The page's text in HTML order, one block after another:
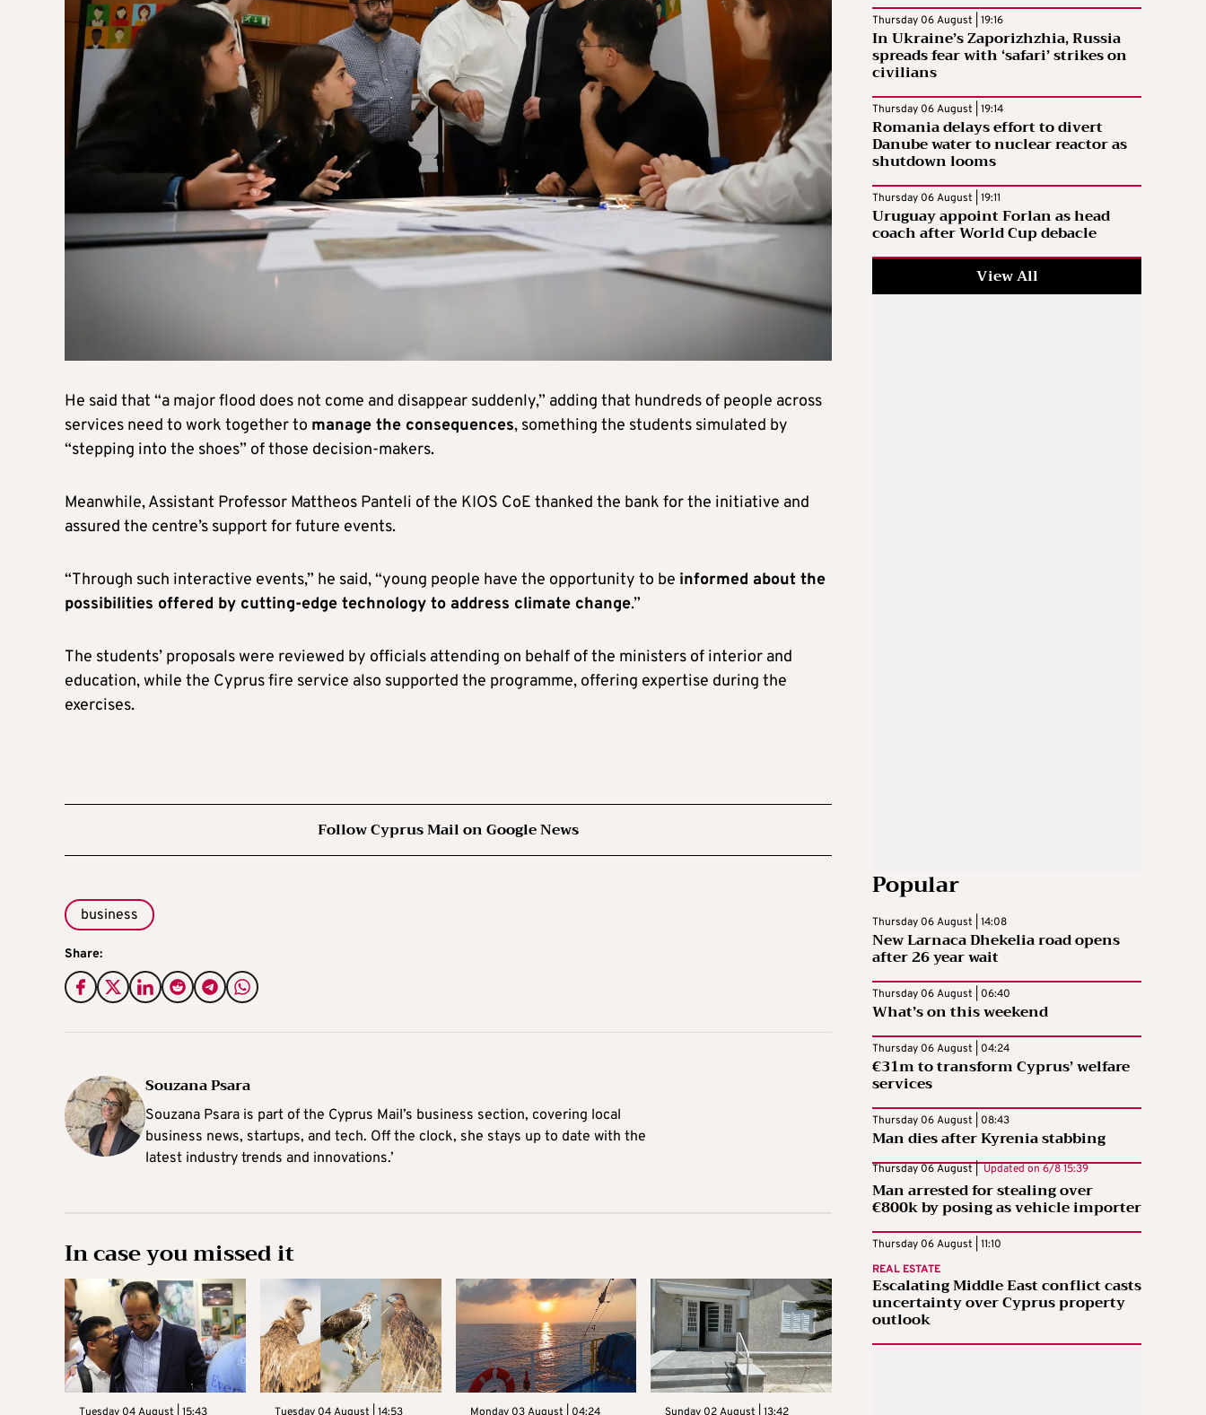
He said that “a major flood does not come and disappear suddenly,” adding that hundreds of people across
services need to work together to manage the consequences, something the students simulated by
“stepping into the shoes” of those decision-makers.
Meanwhile, Assistant Professor Mattheos Panteli of the KIOS CoE thanked the bank for the initiative and
assured the centre’s support for future events.
“Through such interactive events,” he said, “young people have the opportunity to be informed about the
possibilities offered by cutting-edge technology to address climate change.”
The students’ proposals were reviewed by officials attending on behalf of the ministers of interior and
education, while the Cyprus fire service also supported the programme, offering expertise during the
exercises.
Follow Cyprus Mail on Google News
business
Share:
Souzana Psara
Souzana Psara is part of the Cyprus Mail’s business section, covering local
business news, startups, and tech. Off the clock, she stays up to date with the
latest industry trends and innovations.’
In case you missed it
Thursday 06 August | 19:16
In Ukraine’s Zaporizhzhia, Russia
spreads fear with ‘safari’ strikes on
civilians
Thursday 06 August | 19:14
Romania delays effort to divert
Danube water to nuclear reactor as
shutdown looms
Thursday 06 August | 19:11
Uruguay appoint Forlan as head
coach after World Cup debacle
View All
Popular
Thursday 06 August | 14:08
New Larnaca Dhekelia road opens
after 26 year wait
Thursday 06 August | 06:40
What’s on this weekend
Thursday 06 August | 04:24
€31m to transform Cyprus’ welfare
services
Thursday 06 August | 08:43
Man dies after Kyrenia stabbing
Thursday 06 August | Updated on 6/8 15:39
Man arrested for stealing over
€800k by posing as vehicle importer
Thursday 06 August | 11:10
REAL ESTATE
Escalating Middle East conflict casts
uncertainty over Cyprus property
outlook